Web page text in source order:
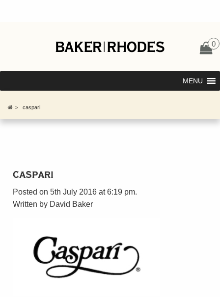
0
MENU
> caspari
caspari
Posted on 5th July 2016 at 6:19 pm.
Written by David Baker